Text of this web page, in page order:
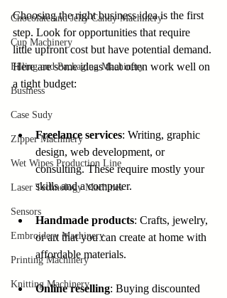
Chocolate and Jelly Candy Machinery
Cup Machinery
Filling and Packaging Machinery
Business
Case Sudy
Zipper Machinery
Wet Wipes Production Line
Laser Technology Machines
Sensors
Embroidery Machinery
Printing Machinery
Knitting Machinery
Choosing the right business idea is the first
step. Look for opportunities that require
little upfront cost but have potential demand.
Here are some ideas that often work well on
a tight budget:
Freelance services: Writing, graphic
design, web development, or
consulting. These require mostly your
skills and a computer.
Handmade products: Crafts, jewelry,
or art that you can create at home with
affordable materials.
Online reselling: Buying discounted